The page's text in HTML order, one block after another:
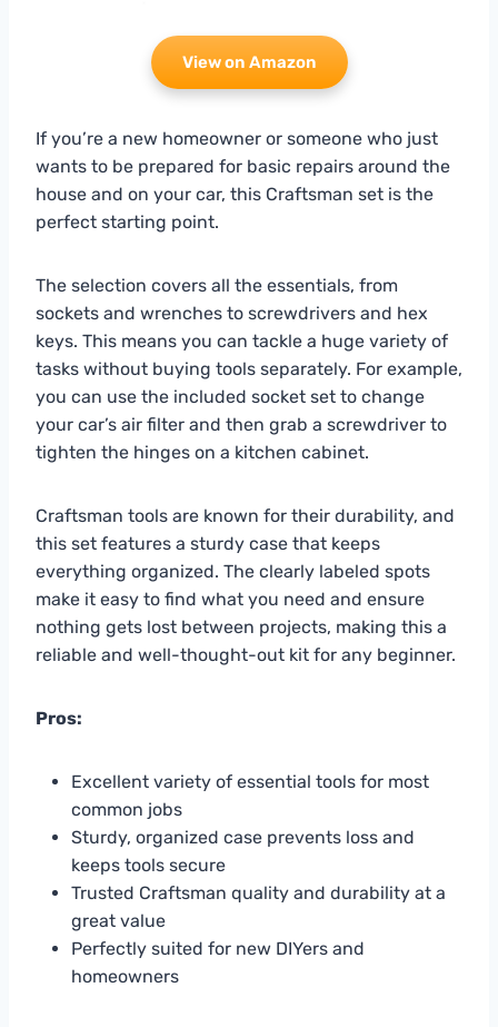
View on Amazon
If you’re a new homeowner or someone who just
wants to be prepared for basic repairs around the
house and on your car, this Craftsman set is the
perfect starting point.
The selection covers all the essentials, from
sockets and wrenches to screwdrivers and hex
keys. This means you can tackle a huge variety of
tasks without buying tools separately. For example,
you can use the included socket set to change
your car’s air filter and then grab a screwdriver to
tighten the hinges on a kitchen cabinet.
Craftsman tools are known for their durability, and
this set features a sturdy case that keeps
everything organized. The clearly labeled spots
make it easy to find what you need and ensure
nothing gets lost between projects, making this a
reliable and well-thought-out kit for any beginner.
Pros:
Excellent variety of essential tools for most
common jobs
Sturdy, organized case prevents loss and
keeps tools secure
Trusted Craftsman quality and durability at a
great value
Perfectly suited for new DIYers and
homeowners